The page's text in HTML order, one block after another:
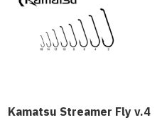
Kamatsu Streamer Fly v.4